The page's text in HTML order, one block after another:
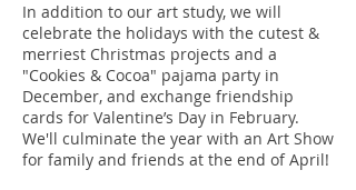
In addition to our art study, we will
celebrate the holidays with the cutest &
merriest Christmas projects and a
"Cookies & Cocoa" pajama party in
December, and exchange friendship
cards for Valentine’s Day in February.
We'll culminate the year with an Art Show
for family and friends at the end of April!